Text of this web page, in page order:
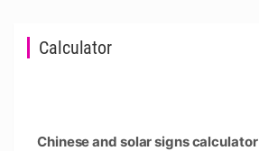
Calculator
Chinese and solar signs calculator